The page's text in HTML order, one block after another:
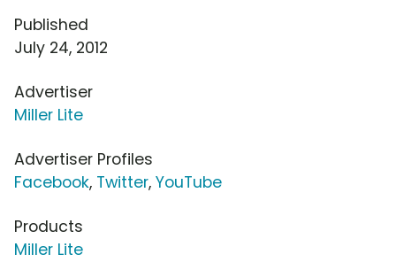
Published
July 24, 2012
Advertiser
Miller Lite
Advertiser Profiles
Facebook, Twitter, YouTube
Products
Miller Lite